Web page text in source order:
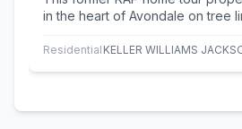
in the heart of Avondale on tree
Residential KELLER WILLIAMS